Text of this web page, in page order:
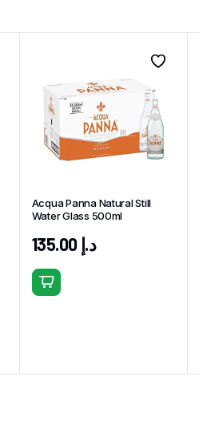
Acqua Panna Natural Still
Water Glass 500ml
د.إ